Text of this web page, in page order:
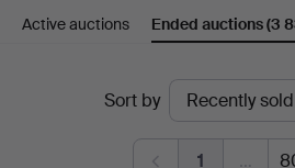
Auktionsverk
Active auctions Ended auctions(3
Sort by
1 …